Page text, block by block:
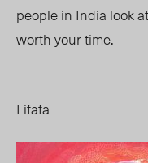
people in India look
worth your time.
Lifafa